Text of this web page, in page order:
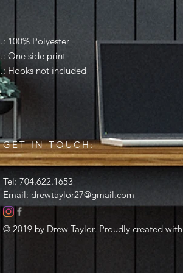
.: 100% Polyester
.: One side print
.: Hooks not included
GET IN TOUCH:
Tel: 704.622.1653
Email: drewtaylor27@gmail.com
© 2019 by Drew Taylor. Proudly created with